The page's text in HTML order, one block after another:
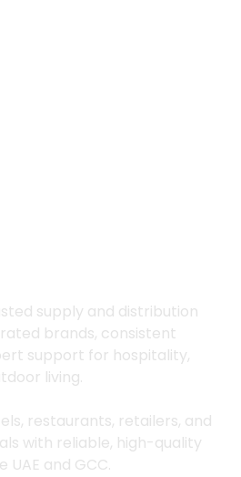
supply and distribution
brands, consistent
support for hospitality,
living.
restaurants, retailers, and
with reliable, high-quality
and GCC.